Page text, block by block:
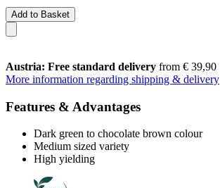
Add to Basket
Austria: Free standard delivery from € 39,90
More information regarding shipping & delivery
Features & Advantages
Dark green to chocolate brown colour
Medium sized variety
High yielding